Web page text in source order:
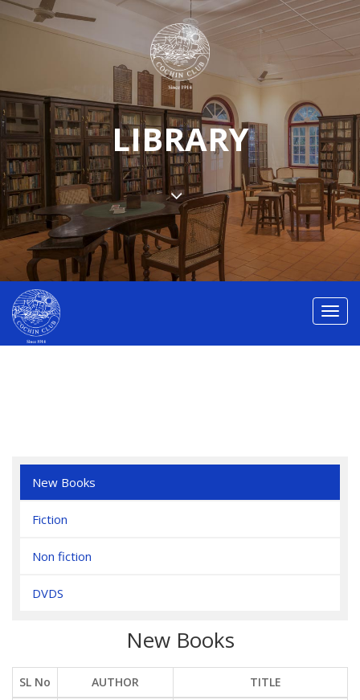
LIBRARY
New Books
Fiction
Non fiction
DVDS
New Books
SL No AUTHOR TITLE